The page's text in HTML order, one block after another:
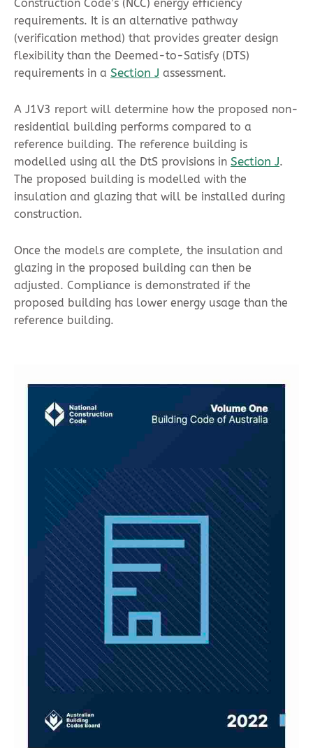
Construction Code’s (NCC) energy efficiency
requirements. It is an alternative pathway
(verification method) that provides greater design
flexibility than the Deemed-to-Satisfy (DTS)
requirements in a Section J assessment.
A J1V3 report will determine how the proposed non-
residential building performs compared to a
reference building. The reference building is
modelled using all the DtS provisions in Section J.
The proposed building is modelled with the
insulation and glazing that will be installed during
construction.
Once the models are complete, the insulation and
glazing in the proposed building can then be
adjusted. Compliance is demonstrated if the
proposed building has lower energy usage than the
reference building.